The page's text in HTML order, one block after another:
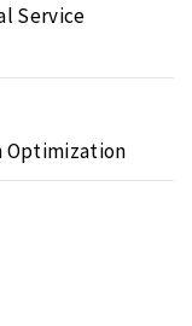
Service
Optimization